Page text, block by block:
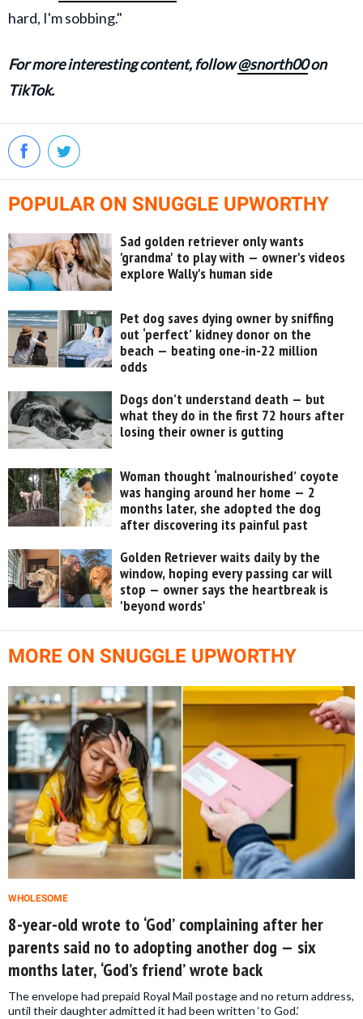
hard, I'm sobbing."
For more interesting content, follow@snorth00on
TikTok.
POPULAR ON SNUGGLE UPWORTHY
Sad golden retriever only wants
'grandma' to play with — owner's videos
explore Wally's human side
Pet dog saves dying owner by sniffing
out ‘perfect’ kidney donor on the
beach — beating one-in-22 million
odds
Dogs don’t understand death — but
what they do in the first 72 hours after
losing their owner is gutting
Woman thought ‘malnourished’ coyote
was hanging around her home — 2
months later, she adopted the dog
after discovering its painful past
Golden Retriever waits daily by the
window, hoping every passing car will
stop — owner says the heartbreak is
'beyond words'
MORE ON SNUGGLE UPWORTHY
WHOLESOME
8-year-old wrote to ‘God’ complaining after her
parents said no to adopting another dog — six
months later, ‘God’s friend’ wrote back
The envelope had prepaid Royal Mail postage and no return address,
until their daughter admitted it had been written ‘to God.’